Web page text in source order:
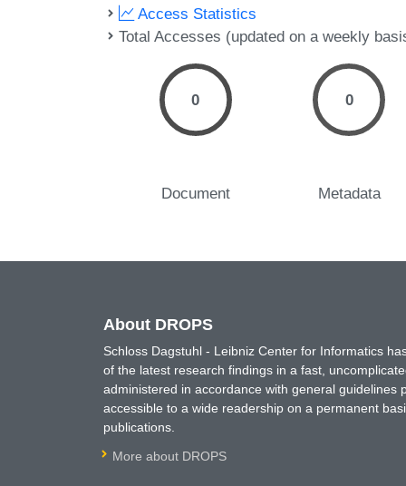
Access Statistics
Total Accesses (updated on a weekly
0
Document
0
Metadata
About DROPS
Schloss Dagstuhl - Leibniz Center for Informatics
of the latest research findings in a fast,
administered in accordance with general
accessible to a wide readership on a permanent
publications.
More about DROPS